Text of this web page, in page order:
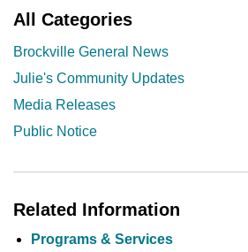
All Categories
Brockville General News
Julie's Community Updates
Media Releases
Public Notice
Related Information
Programs & Services